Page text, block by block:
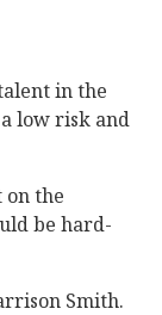
in the
low risk and
on the
be hard-
Smith.